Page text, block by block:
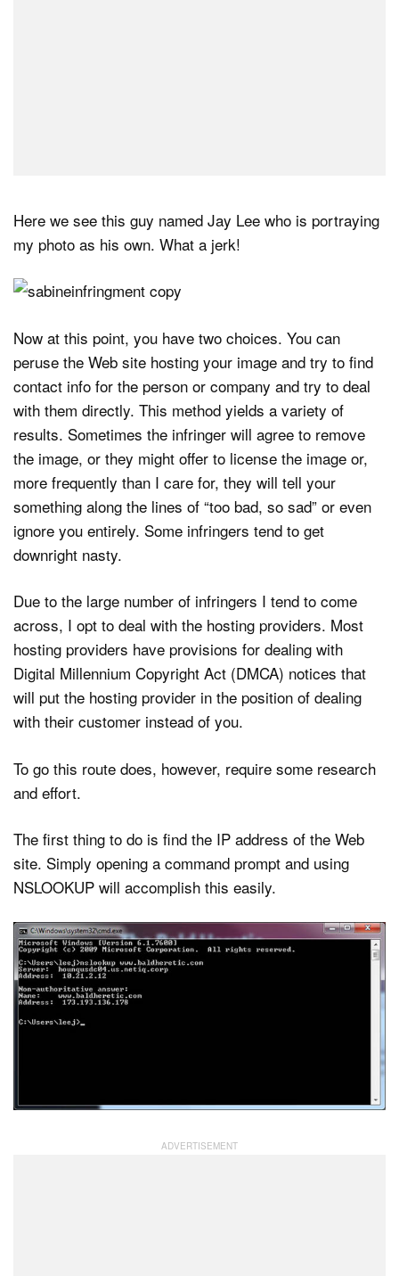
Here we see this guy named Jay Lee who is portraying
my photo as his own. What a jerk!
Now at this point, you have two choices. You can
peruse the Web site hosting your image and try to find
contact info for the person or company and try to deal
with them directly. This method yields a variety of
results. Sometimes the infringer will agree to remove
the image, or they might offer to license the image or,
more frequently than I care for, they will tell your
something along the lines of “too bad, so sad” or even
ignore you entirely. Some infringers tend to get
downright nasty.
Due to the large number of infringers I tend to come
across, I opt to deal with the hosting providers. Most
hosting providers have provisions for dealing with
Digital Millennium Copyright Act (DMCA) notices that
will put the hosting provider in the position of dealing
with their customer instead of you.
To go this route does, however, require some research
and effort.
The first thing to do is find the IP address of the Web
site. Simply opening a command prompt and using
NSLOOKUP will accomplish this easily.